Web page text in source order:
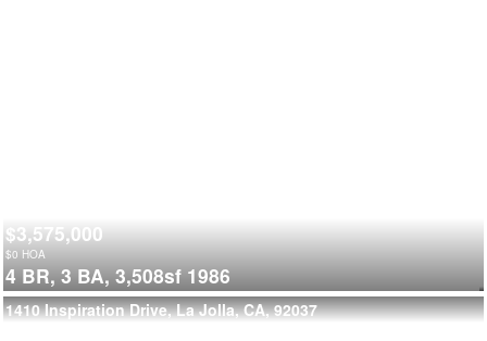
$3,575,000
$0 HOA
4 BR, 3 BA, 3,508sf 1986
1410 Inspiration Drive, La Jolla, CA, 92037